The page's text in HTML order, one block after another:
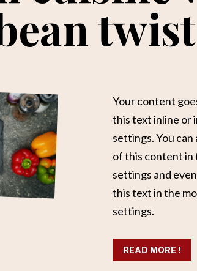
twist
Your content
this text inline or
settings. You
of this content in
settings and
this text in the
settings.
READ MORE !